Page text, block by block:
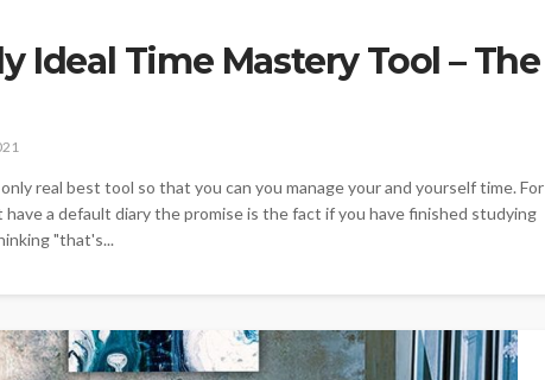
Ideal Time Mastery Tool – The
real best tool so that you can you manage your and yourself time. For
a default diary the promise is the fact if you have finished studying
"that's...